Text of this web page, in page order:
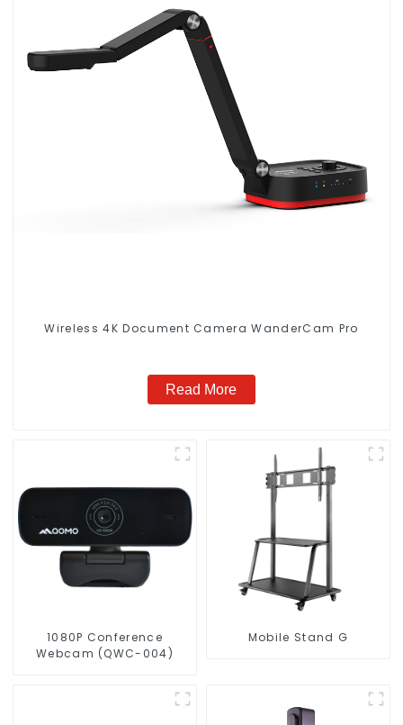
Wireless 4K Document Camera WanderCam Pro
Read More
1080P Conference
Webcam (QWC-004)
Mobile Stand G